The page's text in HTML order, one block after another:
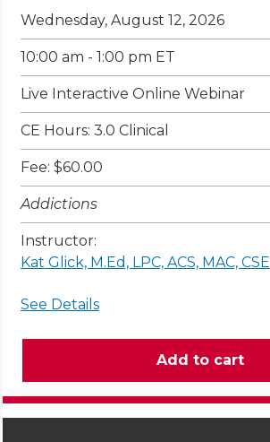
Wednesday, August 12, 2026
10:00 am - 1:00 pm ET
Live Interactive Online Webinar
CE Hours: 3.0 Clinical
Fee: $60.00
Addictions
Instructor:
Kat Glick, M.Ed, LPC, ACS, MAC, CSE
See Details